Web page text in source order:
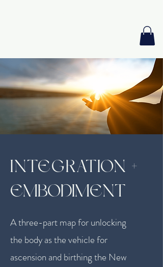
INTEGRATION +
EMBODIMENT
A three-part map for unlocking
the body as the vehicle for
ascension and birthing the New